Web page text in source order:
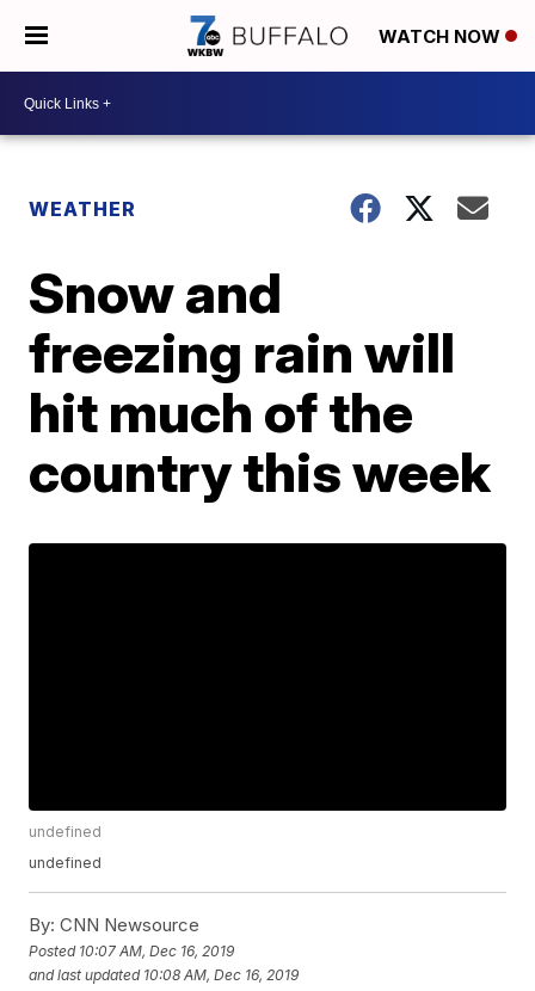
WATCH NOW
WEATHER
Snow and
freezing rain will
hit much of the
country this week
undefined
undefined
By: CNN Newsource
Posted 10:07 AM, Dec 16, 2019
and last updated 10:08 AM, Dec 16, 2019